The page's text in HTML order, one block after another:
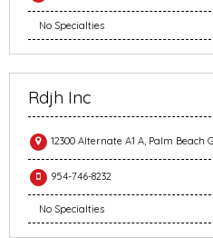
No Specialties
Rdjh Inc
12300 Alternate A1 A, Palm Beach
954-746-8232
No Specialties